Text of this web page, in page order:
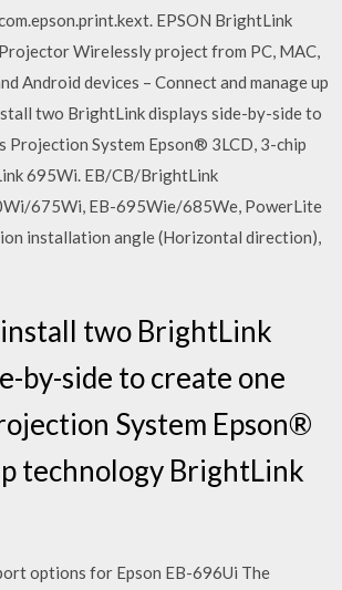
EPSON BrightLink
Wirelessly project from PC, MAC,
Android devices – Connect and manage up
two BrightLink displays side-by-side to
Projection System Epson® 3LCD, 3-chip
695Wi. EB/CB/BrightLink
675Wi, EB-695Wie/685We, PowerLite
installation angle (Horizontal direction),
two BrightLink
by-side to create one
System Epson®
technology BrightLink
options for Epson EB-696Ui The